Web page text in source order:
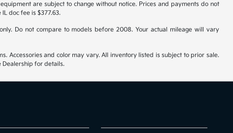
are subject to change without notice. Prices and payments do not
doc fee is $377.63.
Do not compare to models before 2008. Your actual mileage will vary
Accessories and color may vary. All inventory listed is subject to prior sale.
Dealership for details.